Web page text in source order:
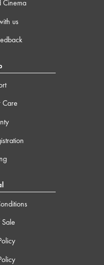
Cinema
us
Care